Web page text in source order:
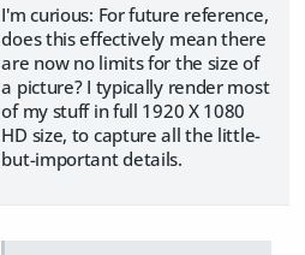
I'm curious: For future reference,
does this effectively mean there
are now no limits for the size of
a picture? I typically render most
of my stuff in full 1920 X 1080
HD size, to capture all the little-
but-important details.